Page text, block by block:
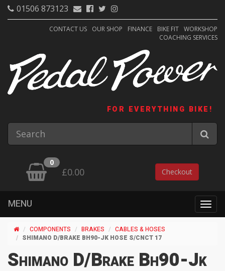
01506 873123
CONTACT US OUR SHOP FINANCE BIKE FIT WORKSHOP
COACHING SERVICES
FOR EVERYTHING BIKE!
0
£0.00 Checkout
MENU
COMPONENTS BRAKES
CABLES & HOSES
SHIMANO D/BRAKE BH90-JK HOSE S/CNCT 17
Shimano D/Brake Bh90-Jk